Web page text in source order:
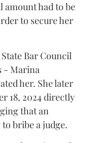
amount had to be
to secure her
Bar Council
- Marina
her. She later
18, 2024 directly
that an
bribe a judge.